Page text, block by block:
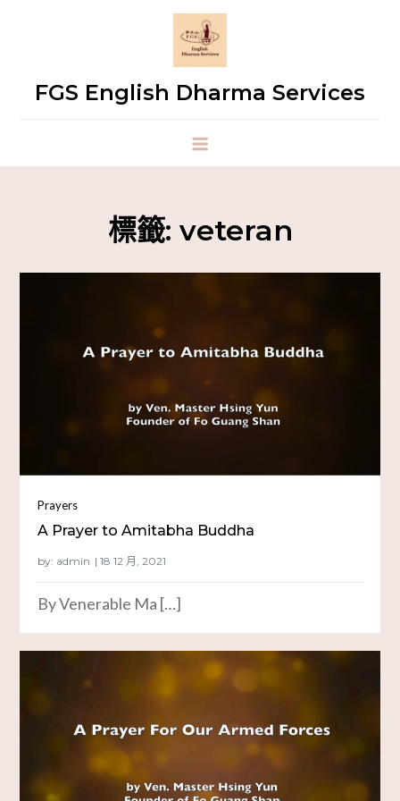
FGS English Dharma Services
標籤: veteran
Prayers
A Prayer to Amitabha Buddha
by: admin
By Venerable Ma […]